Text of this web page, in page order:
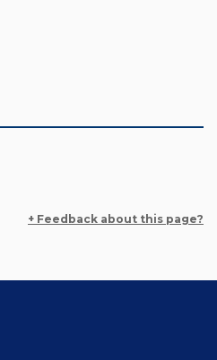
+ Feedback about this page?